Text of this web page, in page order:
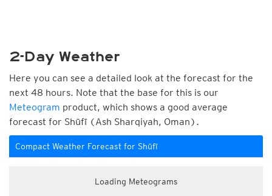
2-Day Weather
Here you can see a detailed look at the forecast for the
next 48 hours. Note that the base for this is our
Meteogram product, which shows a good average
forecast for Shūfī (Ash Sharqiyah, Oman).
Compact Weather Forecast for Shūfī
Loading Meteograms